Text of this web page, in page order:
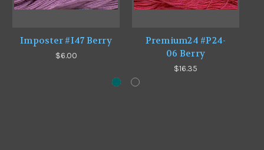
Imposter #I47 Berry
$6.00
Premium24 #P24-
06 Berry
$16.35